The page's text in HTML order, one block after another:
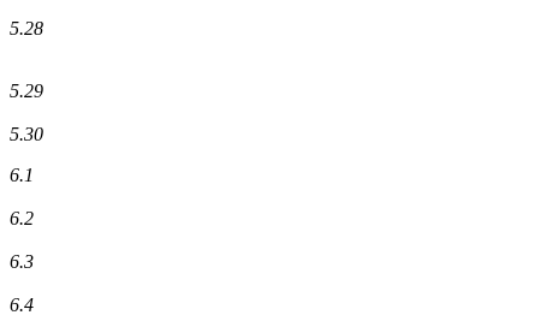
5.28
5.29
5.30
6.1
6.2
6.3
6.4